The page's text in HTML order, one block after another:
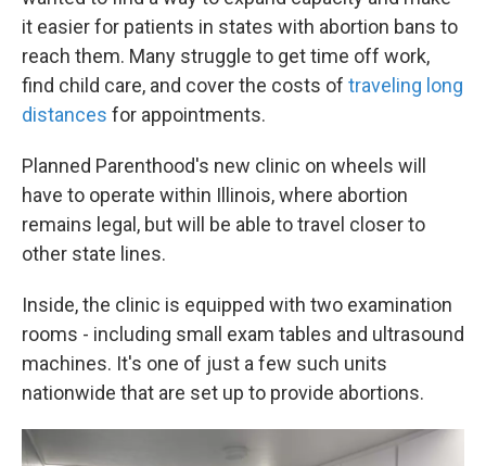
it easier for patients in states with abortion bans to
reach them. Many struggle to get time off work,
find child care, and cover the costs of traveling long
distances for appointments.
Planned Parenthood's new clinic on wheels will
have to operate within Illinois, where abortion
remains legal, but will be able to travel closer to
other state lines.
Inside, the clinic is equipped with two examination
rooms - including small exam tables and ultrasound
machines. It's one of just a few such units
nationwide that are set up to provide abortions.